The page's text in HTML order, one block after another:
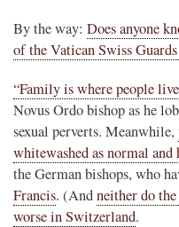
By the way: Does anyone
of the Vatican Swiss
“Family is where people
Novus Ordo bishop as he
sexual perverts. Meanwhile,
whitewashed as normal and
the German bishops, who
Francis. (Andneither do
worse in Switzerland.